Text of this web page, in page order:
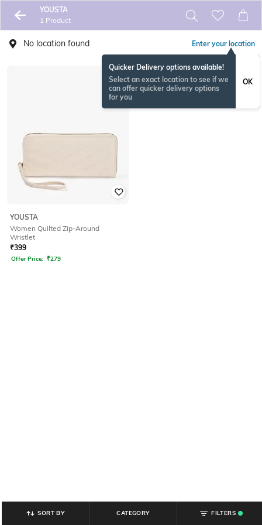
YOUSTA
1 Product
No location found Enter your location
Quicker Delivery options available!
Select an exact location to see if we
can offer quicker delivery options
for you
OK
YOUSTA
Women Quilted Zip-Around
Wristlet
₹399
Offer Price: ₹279
SORT BY CATEGORY
FILTERS